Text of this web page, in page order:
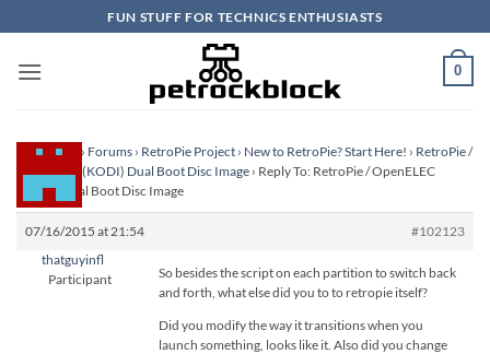
to
content
FUN STUFF FOR TECHNICS ENTHUSIASTS
0
Homepage › Forums › RetroPie Project › New to RetroPie? Start Here! › RetroPie /
OpenELEC (KODI) Dual Boot Disc Image › Reply To: RetroPie / OpenELEC
(KODI) Dual Boot Disc Image
07/16/2015 at 21:54
#102123
thatguyinfl
Participant
So besides the script on each partition to switch back
and forth, what else did you to to retropie itself?
Did you modify the way it transitions when you
launch something, looks like it. Also did you change